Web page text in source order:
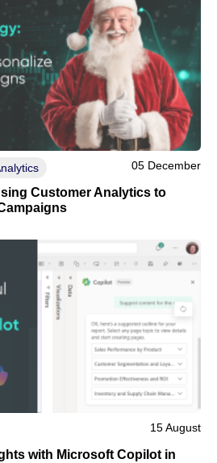
05 December
Customer Analytics to
15 August
with Microsoft Copilot in